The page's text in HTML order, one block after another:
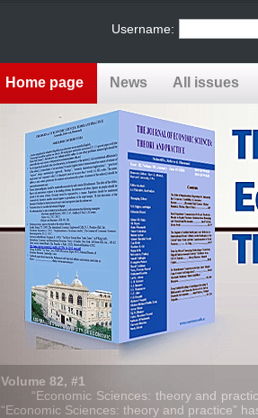
Username:
Home page News All issues
Volume 82, #1
“Economic Sciences: theory and
“Economic Sciences: theory and practice”